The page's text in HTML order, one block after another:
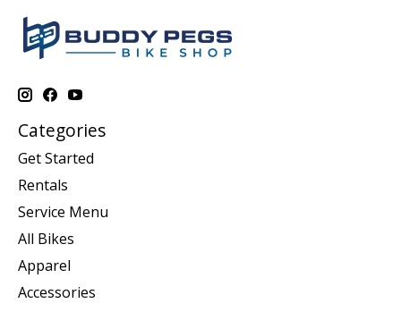
Categories
Get Started
Rentals
Service Menu
All Bikes
Apparel
Accessories